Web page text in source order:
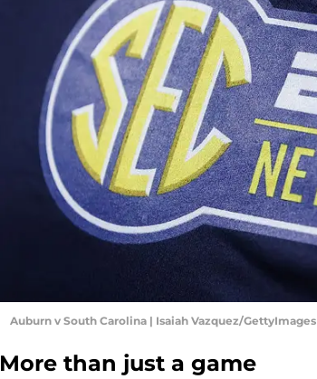
Auburn v South Carolina | Isaiah Vazquez/GettyImages
More than just a game